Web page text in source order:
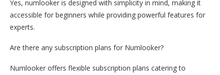
Yes, numlooker is designed with simplicity in mind, making it
accessible for beginners while providing powerful features for
experts.
Are there any subscription plans for Numlooker?
Numlooker offers flexible subscription plans catering to